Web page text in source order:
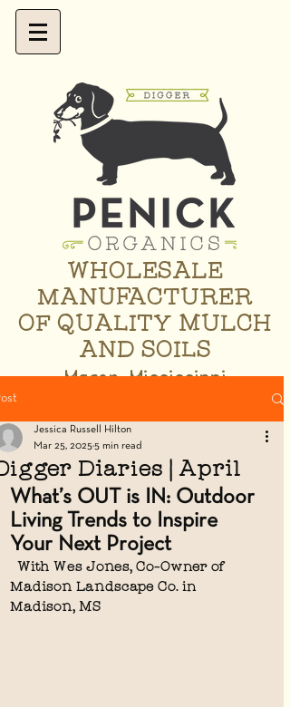
WHOLESALE
MANUFACTURER
OF QUALITY MULCH
AND SOILS
Macon, Mississippi
Diaries | April
Jessica Russell Hilton
Mar 25, 2025 5 min read
What’s OUT is IN: Outdoor
Living Trends to Inspire
Your Next Project
Madison Landscape Co. in
Madison, MS